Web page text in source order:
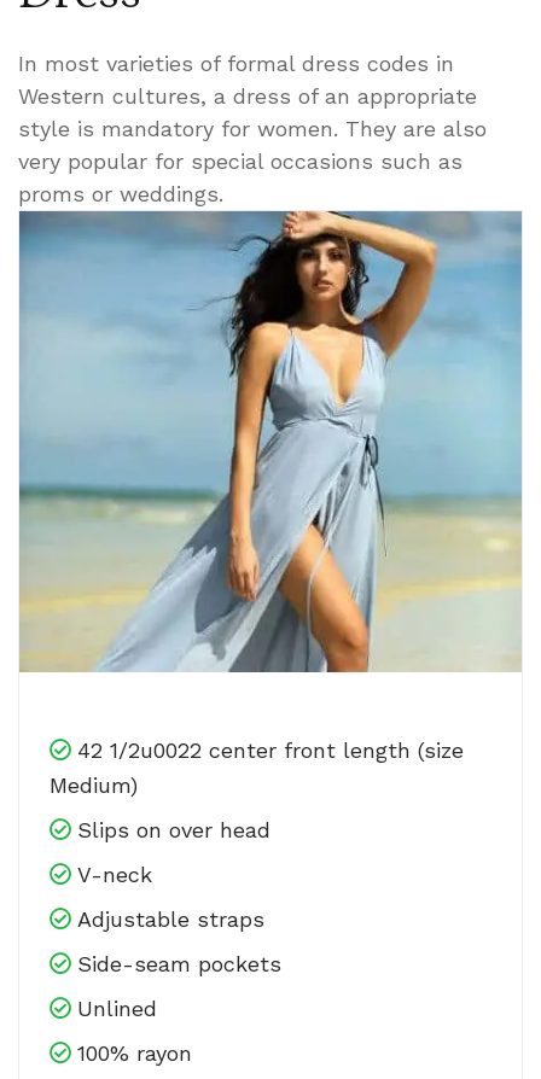
In most varieties of formal dress codes in
Western cultures, a dress of an appropriate
style is mandatory for women. They are also
very popular for special occasions such as
proms or weddings.
42 1/2u0022 center front length (size
Medium)
Slips on over head
V-neck
Adjustable straps
Side-seam pockets
Unlined
100% rayon